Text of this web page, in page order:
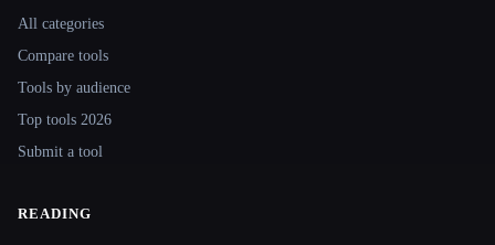
All categories
Compare tools
Tools by audience
Top tools 2026
Submit a tool
READING